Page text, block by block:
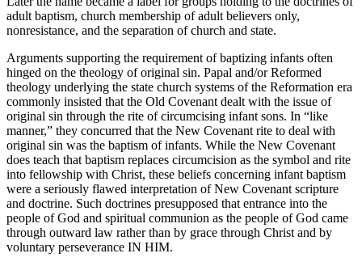
adult baptism, church membership of adult believers only,
nonresistance, and the separation of church and state.
Arguments supporting the requirement of baptizing infants often
hinged on the theology of original sin. Papal and/or Reformed
theology underlying the state church systems of the Reformation era
commonly insisted that the Old Covenant dealt with the issue of
original sin through the rite of circumcising infant sons. In “like
manner,” they concurred that the New Covenant rite to deal with
original sin was the baptism of infants. While the New Covenant
does teach that baptism replaces circumcision as the symbol and rite
into fellowship with Christ, these beliefs concerning infant baptism
were a seriously flawed interpretation of New Covenant scripture
and doctrine. Such doctrines presupposed that entrance into the
people of God and spiritual communion as the people of God came
through outward law rather than by grace through Christ and by
voluntary perseverance IN HIM.